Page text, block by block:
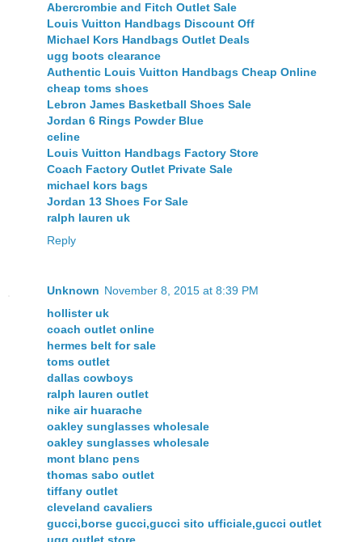
Abercrombie and Fitch Outlet Sale
Louis Vuitton Handbags Discount Off
Michael Kors Handbags Outlet Deals
ugg boots clearance
Authentic Louis Vuitton Handbags Cheap Online
cheap toms shoes
Lebron James Basketball Shoes Sale
Jordan 6 Rings Powder Blue
celine
Louis Vuitton Handbags Factory Store
Coach Factory Outlet Private Sale
michael kors bags
Jordan 13 Shoes For Sale
ralph lauren uk
Reply
Unknown November 8, 2015 at 8:39 PM
hollister uk
coach outlet online
hermes belt for sale
toms outlet
dallas cowboys
ralph lauren outlet
nike air huarache
oakley sunglasses wholesale
oakley sunglasses wholesale
mont blanc pens
thomas sabo outlet
tiffany outlet
cleveland cavaliers
gucci,borse gucci,gucci sito ufficiale,gucci outlet